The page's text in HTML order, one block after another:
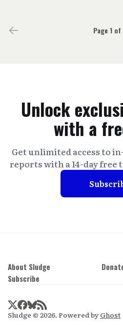
Page 1 of
Unlock
with a
Get unlimited access to
reports with a 14-day free
About Sludge
Subscribe
Sludge © 2026. Powered by Ghost